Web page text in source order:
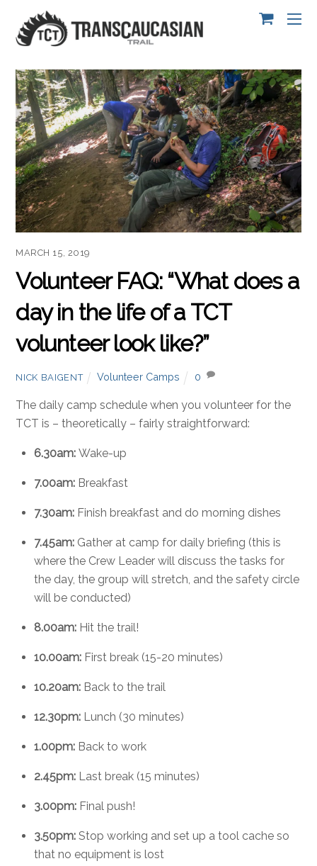
MARCH 15, 2019
Volunteer FAQ: “What does a
day in the life of a TCT
volunteer look like?”
NICK BAIGENT Volunteer Camps 0
The daily camp schedule when you volunteer for the
TCT is – theoretically – fairly straightforward:
6.30am: Wake-up
7.00am: Breakfast
7.30am: Finish breakfast and do morning dishes
7.45am: Gather at camp for daily briefing (this is
where the Crew Leader will discuss the tasks for
the day, the group will stretch, and the safety circle
will be conducted)
8.00am: Hit the trail!
10.00am: First break (15-20 minutes)
10.20am: Back to the trail
12.30pm: Lunch (30 minutes)
1.00pm: Back to work
2.45pm: Last break (15 minutes)
3.00pm: Final push!
3.50pm: Stop working and set up a tool cache so
that no equipment is lost